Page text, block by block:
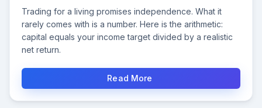
Trading for a living promises independence. What it
rarely comes with is a number. Here is the arithmetic:
capital equals your income target divided by a realistic
net return.
Read More